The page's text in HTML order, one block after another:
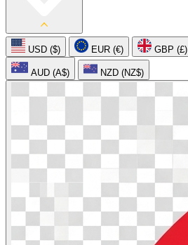
USD ($) EUR (€) GBP (£)
AUD (A$) NZD (NZ$)